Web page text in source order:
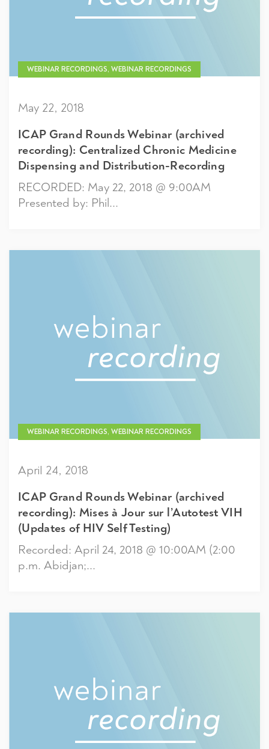
WEBINAR RECORDINGS, WEBINAR RECORDINGS
May 22, 2018
ICAP Grand Rounds Webinar (archived
recording): Centralized Chronic Medicine
Dispensing and Distribution-Recording
RECORDED: May 22, 2018 @ 9:00AM
Presented by: Phil...
WEBINAR RECORDINGS, WEBINAR RECORDINGS
April 24, 2018
ICAP Grand Rounds Webinar (archived
recording): Mises à Jour sur l’Autotest VIH
(Updates of HIV Self Testing)
Recorded: April 24, 2018 @ 10:00AM (2:00
p.m. Abidjan;...